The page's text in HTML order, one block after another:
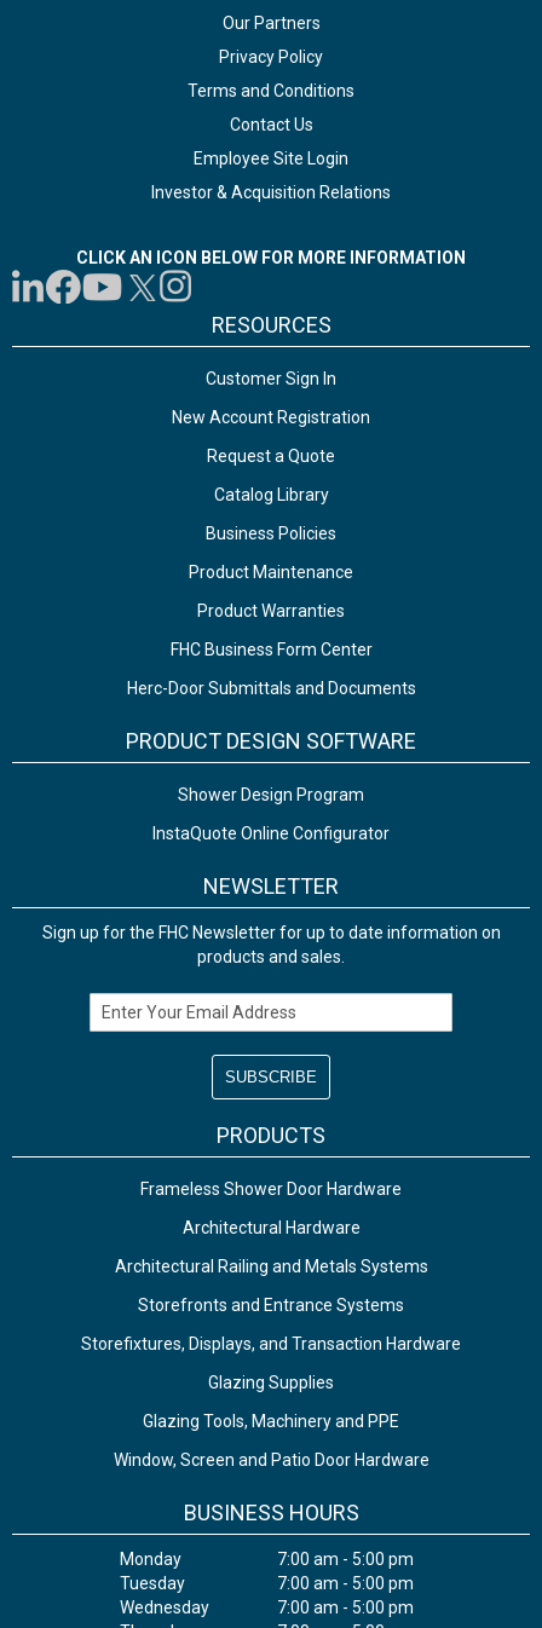
Our Partners
Privacy Policy
Terms and Conditions
Contact Us
Employee Site Login
Investor & Acquisition Relations
CLICK AN ICON BELOW FOR MORE INFORMATION
RESOURCES
Customer Sign In
New Account Registration
Request a Quote
Catalog Library
Business Policies
Product Maintenance
Product Warranties
FHC Business Form Center
Herc-Door Submittals and Documents
PRODUCT DESIGN SOFTWARE
Shower Design Program
InstaQuote Online Configurator
NEWSLETTER
Sign up for the FHC Newsletter for up to date information on
products and sales.
Email Address
PRODUCTS
Frameless Shower Door Hardware
Architectural Hardware
Architectural Railing and Metals Systems
Storefronts and Entrance Systems
Storefixtures, Displays, and Transaction Hardware
Glazing Supplies
Glazing Tools, Machinery and PPE
Window, Screen and Patio Door Hardware
BUSINESS HOURS
Monday
7:00 am - 5:00 pm
Tuesday
7:00 am - 5:00 pm
Wednesday
7:00 am - 5:00 pm